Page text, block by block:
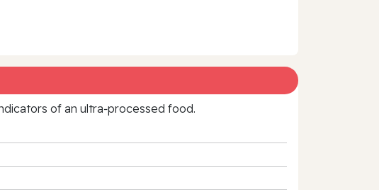
of an ultra‑processed food.